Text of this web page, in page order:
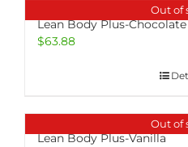
Out of
Lean Body Plus-Chocolate
$63.88
Out of
Lean Body Plus-Vanilla